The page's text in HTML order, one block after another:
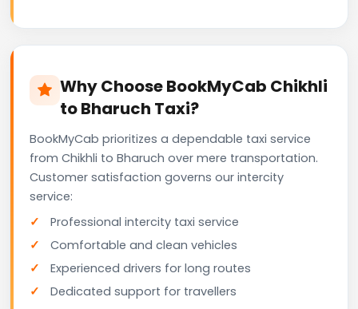
Why Choose BookMyCab Chikhli
to Bharuch Taxi?
BookMyCab prioritizes a dependable taxi service
from Chikhli to Bharuch over mere transportation.
Customer satisfaction governs our intercity
service:
Professional intercity taxi service
Comfortable and clean vehicles
Experienced drivers for long routes
Dedicated support for travellers